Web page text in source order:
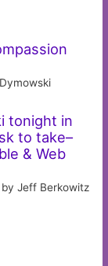
tonight in
to take–
& Web
by Jeff Berkowitz